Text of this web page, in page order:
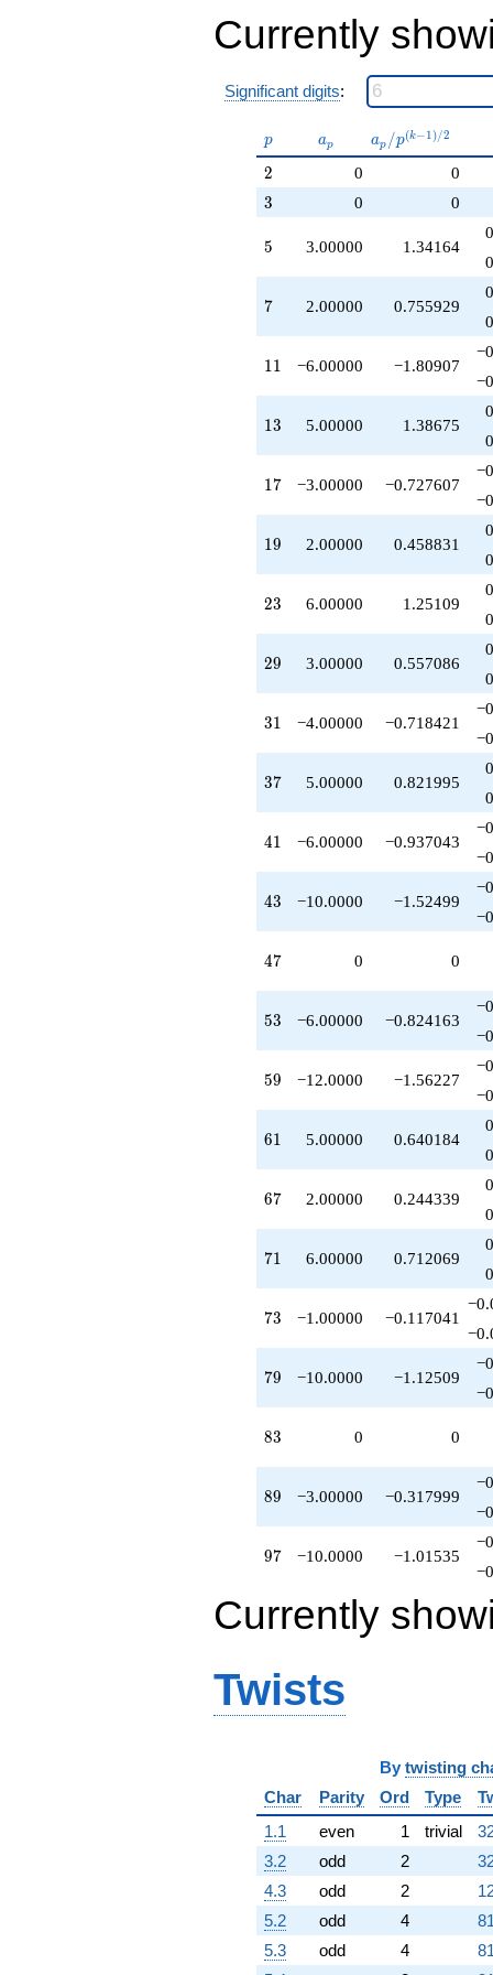
q^{55}
-12.0000
+5.00000
q^{65}
q^{67}
-1.00000
q^{77}
-9.00000
q^{89}
+6.00000
q^{97}
Currently
Significant digits:
p
p a_p
ap
a_p /
p^{(k-
ap /p(k−1)/2
2
2 0 0
3
3 0 0
5
5 3.00000 1.34164
7
7 2.00000 0.755929
11
11 −6.00000 −1.80907
13
13 5.00000 1.38675
17
17 −3.00000 −0.727607
19
19 2.00000 0.458831
23
23 6.00000 1.25109
29
29 3.00000 0.557086
31
31 −4.00000 −0.718421
37
37 5.00000 0.821995
41
41 −6.00000 −0.937043
43
43 −10.0000 −1.52499
47
47 0 0
53
53 −6.00000 −0.824163
59
59 −12.0000 −1.56227
61
61 5.00000 0.640184
67
67 2.00000 0.244339
71
71 6.00000 0.712069
73
73 −1.00000 −0.117041
79
79 −10.0000 −1.12509
83
83 0 0
89
89 −3.00000 −0.317999
97
97 −10.0000 −1.01535
Currently
Twists
By twisting
Char
Parity Ord Type
1.1
even 1 trivial
3.2
odd 2
4.3
odd 2
5.2
odd 4
5.3
odd 4